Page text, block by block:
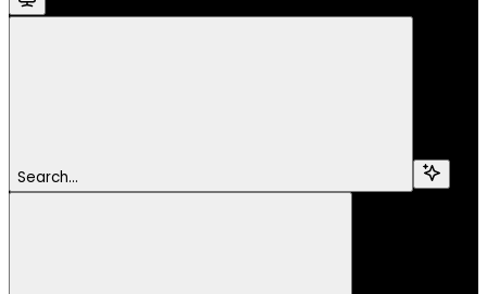
Search...